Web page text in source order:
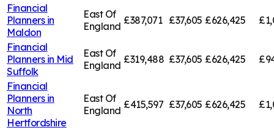
Financial
Planners in
Maldon
East Of
England £387,071 £37,605 £626,425
Financial
Planners in Mid
Suffolk
East Of
England £319,488 £37,605 £626,425
Financial
Planners in
North
Hertfordshire
East Of
England £415,597 £37,605 £626,425